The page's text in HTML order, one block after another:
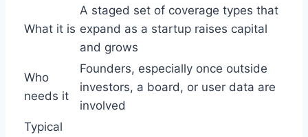
What it is
A staged set of coverage types that
expand as a startup raises capital
and grows
Who
needs it
Founders, especially once outside
investors, a board, or user data are
involved
Typical